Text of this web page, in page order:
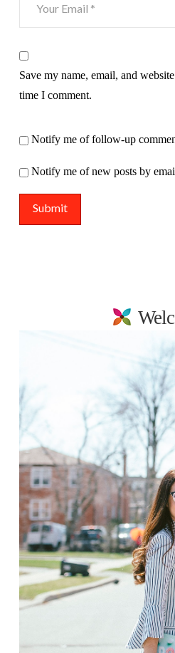
Save my name, email, and
time I comment.
Notify me of follow-up
Notify me of new posts by